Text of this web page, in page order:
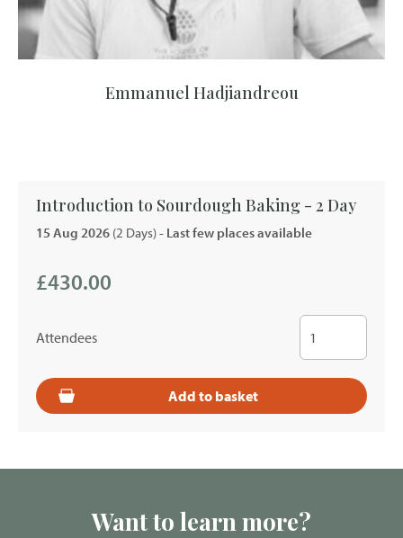
Emmanuel Hadjiandreou
Introduction to Sourdough Baking - 2 Day
15 Aug 2026 (2 Days)- Last few places available
£430.00
Attendees
Add to basket
Want to learn more?